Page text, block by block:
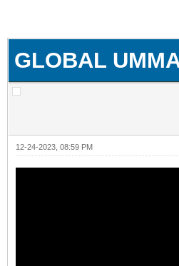
GLOBAL
12-24-2023, 08:59 PM